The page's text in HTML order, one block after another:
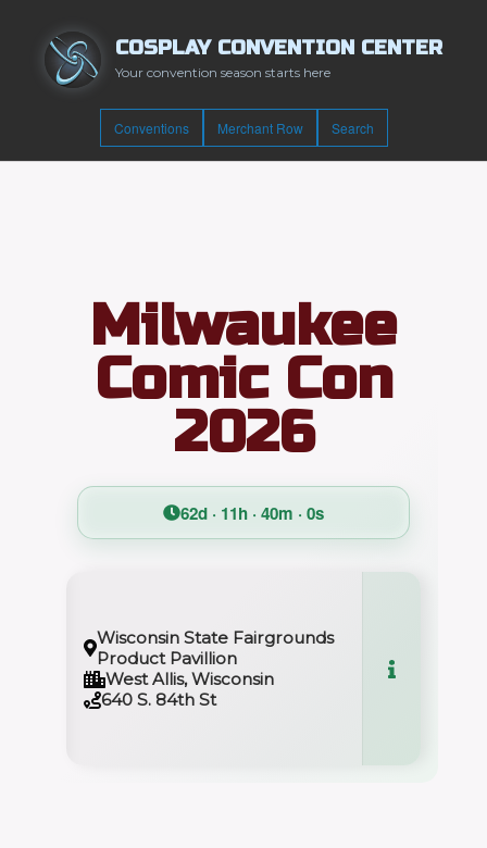
COSPLAY CONVENTION CENTER
Your convention season starts here
Conventions Merchant Row Search
Milwaukee
Comic Con
2026
62d · 11h · 39m · 59s
Wisconsin State Fairgrounds
Product Pavillion
West Allis, Wisconsin
640 S. 84th St